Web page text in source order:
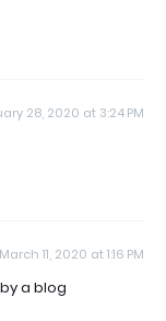
28, 2020 at 3:24 PM
March 11, 2020 at 1:16 PM
a blog